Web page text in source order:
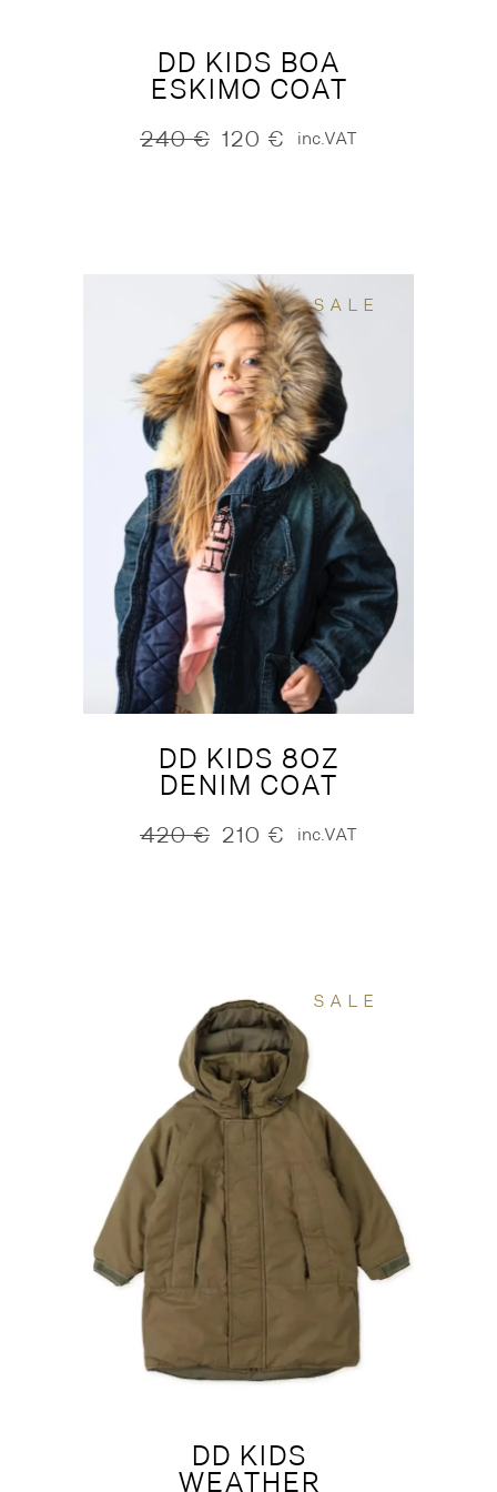
DD KIDS BOA
ESKIMO COAT
240€
Original 120 €
Current inc.VAT
SALE
DD KIDS 8OZ
DENIM COAT
420€
Original 210 €
Current inc.VAT
SALE
DD KIDS
WEATHER